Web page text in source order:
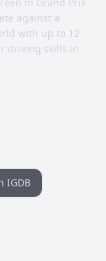
against a
with up to 12
driving skills in
IGDB